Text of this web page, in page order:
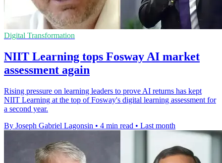
Digital Transformation
NIIT Learning tops Fosway AI market
assessment again
Rising pressure on learning leaders to prove AI returns has kept
NIIT Learning at the top of Fosway's digital learning assessment for
a second year.
By Joseph Gabriel Lagonsin • 4 min read • Last month